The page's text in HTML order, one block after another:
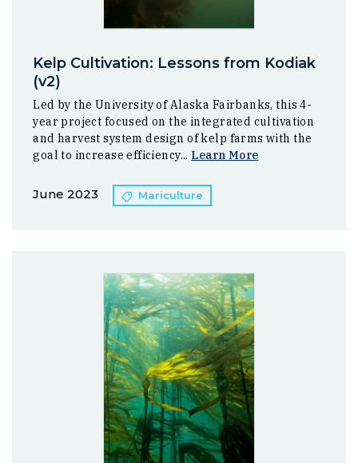
Kelp Cultivation: Lessons from Kodiak
(v2)
Led by the University of Alaska Fairbanks, this 4-
year project focused on the integrated cultivation
and harvest system design of kelp farms with the
goal to increase efficiency... Learn More
June 2023 Mariculture